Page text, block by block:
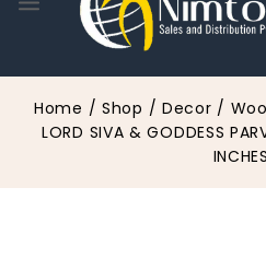
Home / Shop / Decor /
LORD SIVA & GODDESS